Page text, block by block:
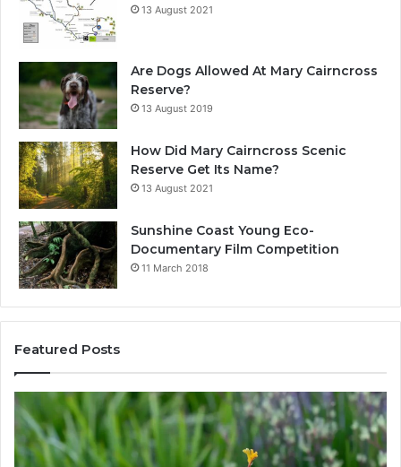
13 August 2021
Are Dogs Allowed At Mary Cairncross
Reserve?
13 August 2019
How Did Mary Cairncross Scenic
Reserve Get Its Name?
13 August 2021
Sunshine Coast Young Eco-
Documentary Film Competition
11 March 2018
Featured Posts
W
a
t